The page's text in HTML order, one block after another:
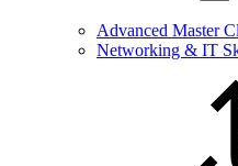
Advanced Master
Networking & IT